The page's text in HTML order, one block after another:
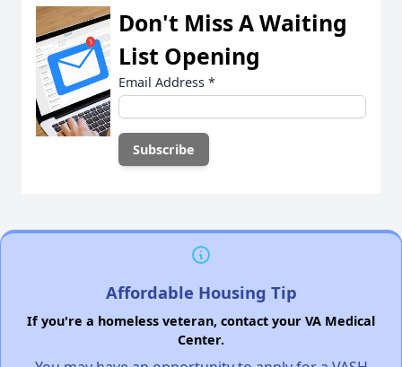
Don't Miss A Waiting
List Opening
Email Address *
Affordable Housing Tip
If you're a homeless veteran, contact your VA Medical
Center.